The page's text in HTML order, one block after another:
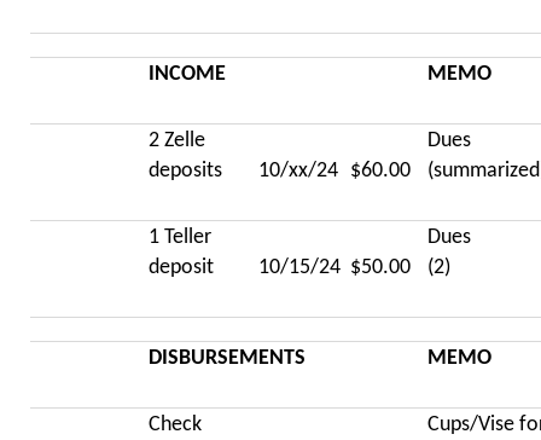
INCOME MEMO
2 Zelle
deposits
10/xx/24 $60.00
Dues
1 Teller
deposit
10/15/24 $50.00
Dues
(2)
DISBURSEMENTS MEMO
Check
Cups/Vise